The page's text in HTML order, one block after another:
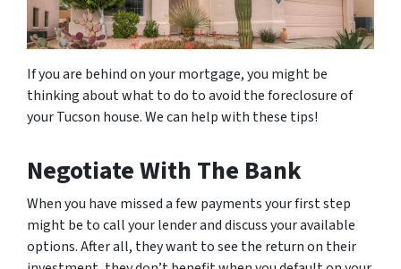
If you are behind on your mortgage, you might be
thinking about what to do to avoid the foreclosure of
your Tucson house. We can help with these tips!
Negotiate With The Bank
When you have missed a few payments your first step
might be to call your lender and discuss your available
options. After all, they want to see the return on their